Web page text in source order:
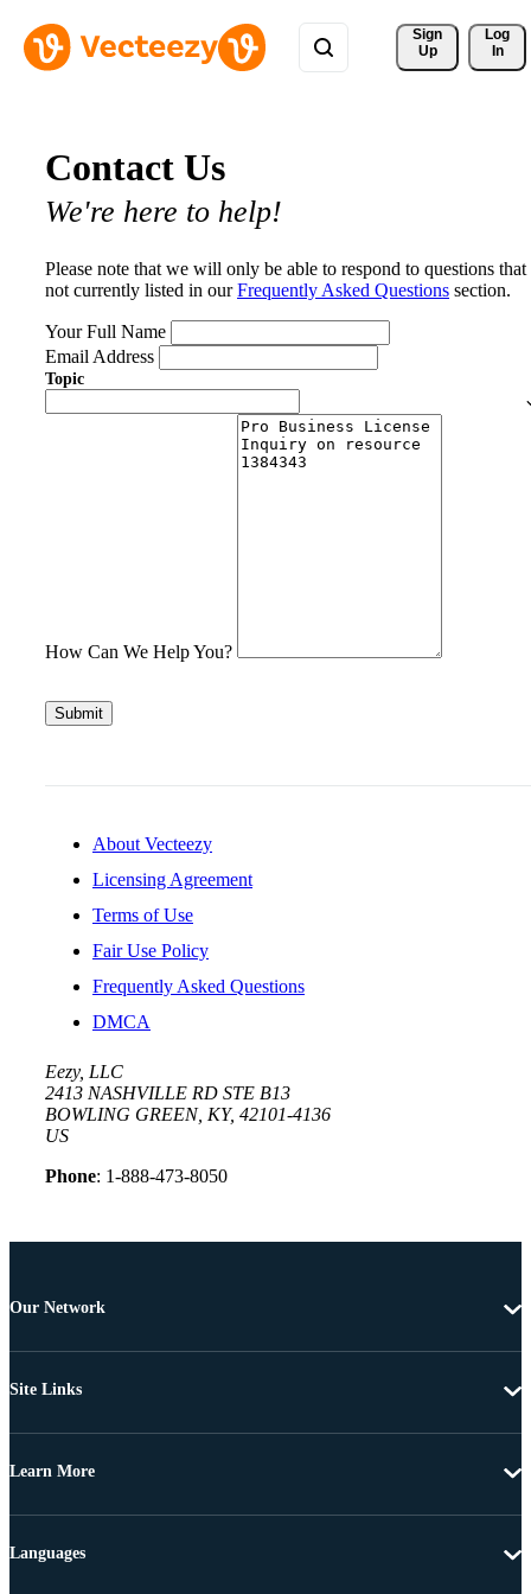
Sign
Up
Log
In
Contact Us
We're here to help!
Please note that we will only be able to respond to questions that
not currently listed in ourFrequently Asked Questions section.
Your Full Name
Email Address
Topic
How Can We Help You?
Submit
About Vecteezy
Licensing Agreement
Terms of Use
Fair Use Policy
Frequently Asked Questions
DMCA
Eezy, LLC
2413 NASHVILLE RD STE B13
BOWLING GREEN, KY, 42101-4136
US
Phone: 1-888-473-8050
Our Network
Site Links
Learn More
Languages